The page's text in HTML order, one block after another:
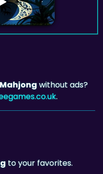
without ads?
.
to your favorites.